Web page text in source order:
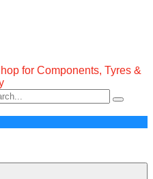
Bike Shop
&
UK Delivery
Delivery